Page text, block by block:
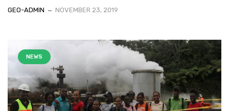
GEO-ADMIN NOVEMBER 23, 2019
NEWS